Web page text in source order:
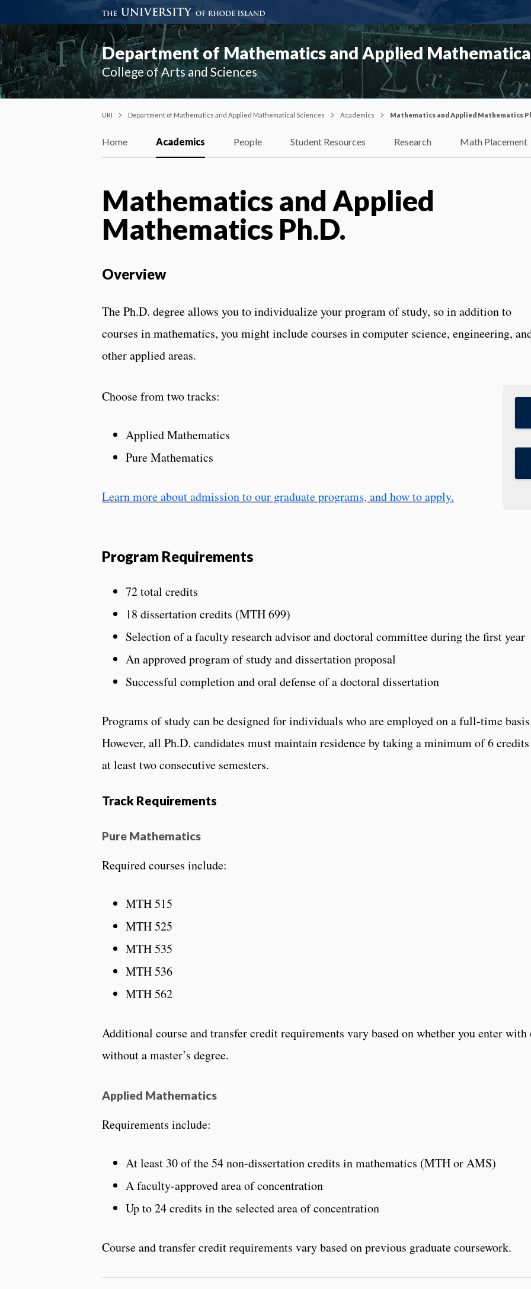
Department of Mathematics and Applied
College of Arts and Sciences
URI Department of Mathematics and Applied Mathematical Sciences Academics Mathematics and Applied Mathematics
Home Academics People Student Resources Research Math Placement
Mathematics and Applied
Mathematics Ph.D.
Overview
The Ph.D. degree allows you to individualize your program of study, so in addition to
courses in mathematics, you might include courses in computer science, engineering,
other applied areas.
Choose from two tracks:
Applied Mathematics
Pure Mathematics
Learn more about admission to our graduate programs, and how to apply.
Program Requirements
72 total credits
18 dissertation credits (MTH 699)
Selection of a faculty research advisor and doctoral committee during the first year
An approved program of study and dissertation proposal
Successful completion and oral defense of a doctoral dissertation
Programs of study can be designed for individuals who are employed on a full-time
However, all Ph.D. candidates must maintain residence by taking a minimum of 6
at least two consecutive semesters.
Track Requirements
Pure Mathematics
Required courses include:
MTH 515
MTH 525
MTH 535
MTH 536
MTH 562
Additional course and transfer credit requirements vary based on whether you enter with
without a master’s degree.
Applied Mathematics
Requirements include:
At least 30 of the 54 non-dissertation credits in mathematics (MTH or AMS)
A faculty-approved area of concentration
Up to 24 credits in the selected area of concentration
Course and transfer credit requirements vary based on previous graduate coursework.